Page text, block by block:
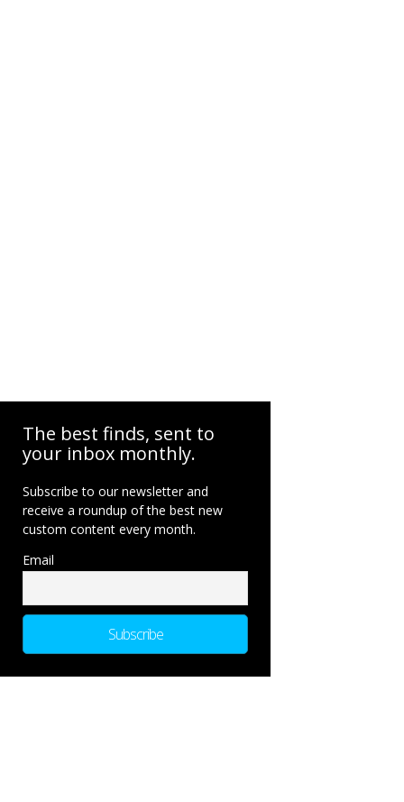
The best finds, sent to
your inbox monthly.
Subscribe to our newsletter and
receive a roundup of the best new
custom content every month.
Email